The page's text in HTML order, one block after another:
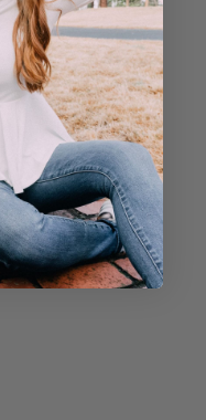
each